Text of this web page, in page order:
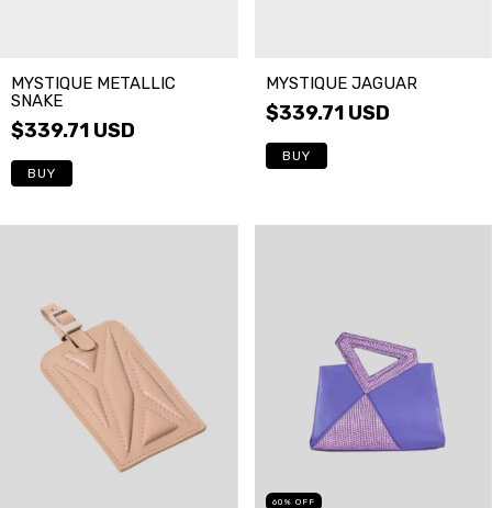
MYSTIQUE METALLIC
SNAKE
$339.71 USD
BUY
MYSTIQUE JAGUAR
$339.71 USD
BUY
60 % OFF